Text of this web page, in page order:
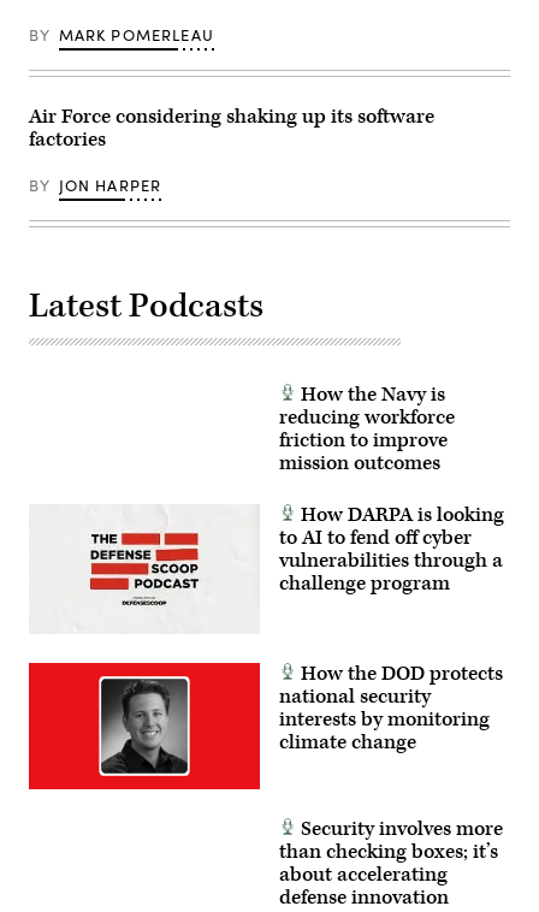
Guard
photo
Staff
Kevin
Donaldson)
intelligence
for
watch
in
the
at
Warfield
Air
Middle
River,
Dec.
BY MARK POMERLEAU
Air Force considering shaking up its software
factories
BY JON HARPER
Latest Podcasts
How the Navy is
reducing workforce
friction to improve
mission outcomes
How DARPA is looking
to AI to fend off cyber
vulnerabilities through a
challenge program
How the DOD protects
national security
interests by monitoring
climate change
Security involves more
than checking boxes; it’s
about accelerating
defense innovation